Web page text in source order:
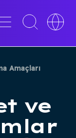
Toggle
search
Toggle
Amaçları
ve